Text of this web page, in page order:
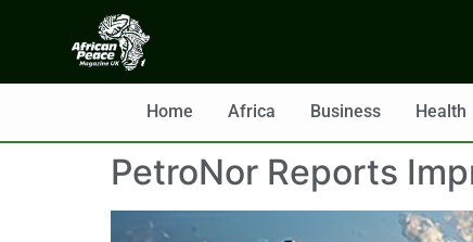
Home Africa Business Health
PetroNor Reports